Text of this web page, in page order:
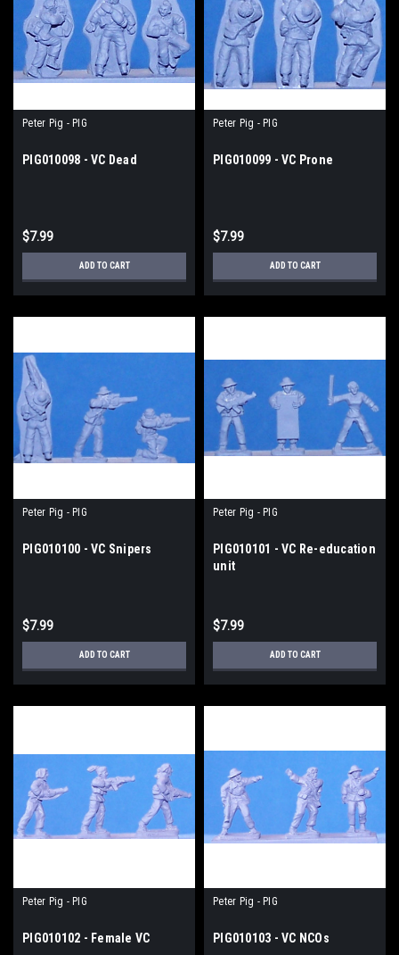
Peter Pig - PIG
PIG010098 - VC Dead
$7.99
ADD TO CART
Peter Pig - PIG
PIG010099 - VC Prone
$7.99
ADD TO CART
Peter Pig - PIG
PIG010100 - VC Snipers
$7.99
ADD TO CART
Peter Pig - PIG
PIG010101 - VC Re-education
unit
$7.99
ADD TO CART
Peter Pig - PIG
PIG010102 - Female VC
Peter Pig - PIG
PIG010103 - VC NCOs